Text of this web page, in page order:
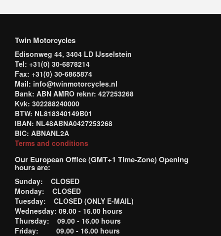
Twin Motorcycles
Edisonweg 44, 3404 LD IJsselstein
Tel: +31(0) 30-6878214
Fax: +31(0) 30-6865874
Mail: info@twinmotorcycles.nl
Bank: ABN AMRO reknr: 427253268
Kvk: 302288240000
BTW: NL818340149B01
IBAN: NL48ABNA0427253268
BIC: ABNANL2A
Terms and conditions
Our European Office (GMT+1 Time-Zone) Opening
hours are:
Sunday: CLOSED
Monday: CLOSED
Tuesday: CLOSED (ONLY E-MAIL)
Wednesday: 09.00 - 16.00 hours
Thursday: 09.00 - 16.00 hours
Friday: 09.00 - 16.00 hours